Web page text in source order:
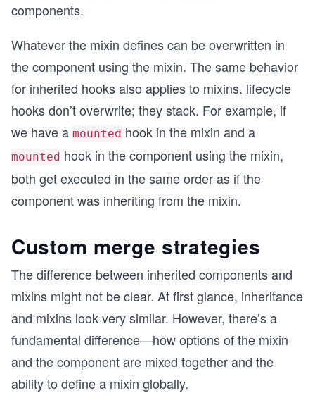
components.
Whatever the mixin defines can be overwritten in
the component using the mixin. The same behavior
for inherited hooks also applies to mixins. lifecycle
hooks don’t overwrite; they stack. For example, if
we have a mounted hook in the mixin and a
mounted hook in the component using the mixin,
both get executed in the same order as if the
component was inheriting from the mixin.
Custom merge strategies
The difference between inherited components and
mixins might not be clear. At first glance, inheritance
and mixins look very similar. However, there’s a
fundamental difference—how options of the mixin
and the component are mixed together and the
ability to define a mixin globally.